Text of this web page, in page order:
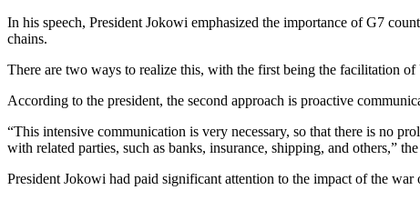
In his speech, President Jokowi emphasized the importance of G7
chains.
There are two ways to realize this, with the first being the facilitation of
According to the president, the second approach is proactive
“This intensive communication is very necessary, so that there is no
with related parties, such as banks, insurance, shipping, and others,”
President Jokowi had paid significant attention to the impact of the